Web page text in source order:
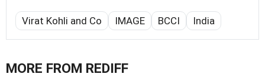
Virat Kohli and Co IMAGE BCCI India
MORE FROM REDIFF